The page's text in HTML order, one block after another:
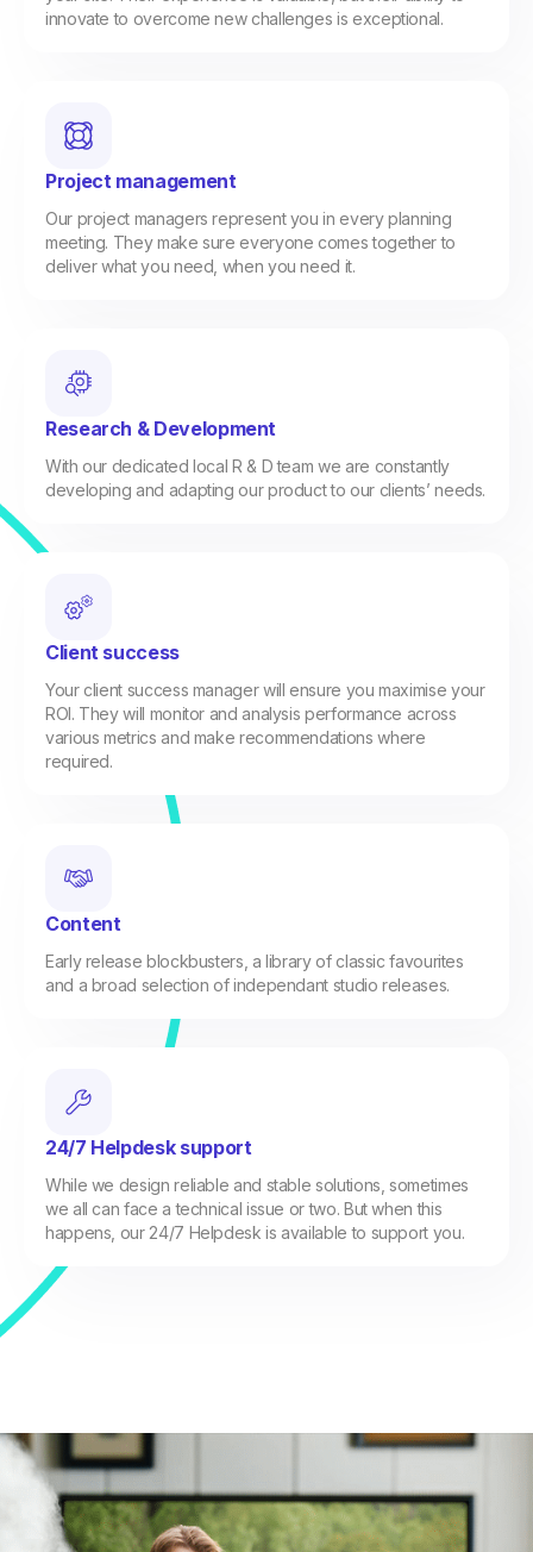
innovate to overcome new challenges is exceptional.
Project management
Our project managers represent you in every planning
meeting. They make sure everyone comes together to
deliver what you need, when you need it.
Research & Development
With our dedicated local R & D team we are constantly
developing and adapting our product to our clients’ needs.
Client success
Your client success manager will ensure you maximise your
ROI. They will monitor and analysis performance across
various metrics and make recommendations where
required.
Content
Early release blockbusters, a library of classic favourites
and a broad selection of independant studio releases.
24/7 Helpdesk support
While we design reliable and stable solutions, sometimes
we all can face a technical issue or two. But when this
happens, our 24/7 Helpdesk is available to support you.